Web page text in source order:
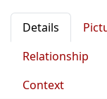
Details
Relationship
Context